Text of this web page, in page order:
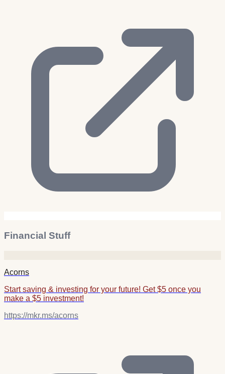
Financial Stuff
Acorns
Start saving & investing for your future! Get $5 once you
make a $5 investment!
https://mkr.ms/acorns